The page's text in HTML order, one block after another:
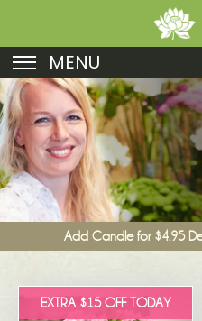
MENU
Birthday
Sympathy
Just Because
Get Well
Romance
Funeral
Add Candle for $4.95
EXTRA $15 OFF TODAY